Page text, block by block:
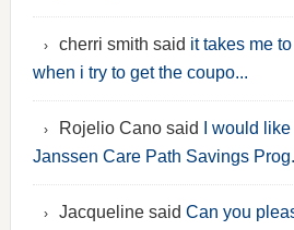
cherri smith said it takes me
when i try to get the coupo...
Rojelio Cano said
I would
Janssen Care Path Savings
Jacqueline said Can you